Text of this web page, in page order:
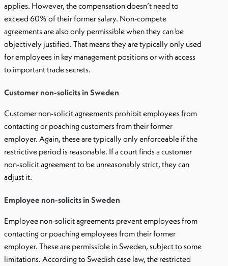
applies. However, the compensation doesn’t need to
exceed 60% of their former salary. Non-compete
agreements are also only permissible when they can be
objectively justified. That means they are typically only used
for employees in key management positions or with access
to important trade secrets.
Customer non-solicits in Sweden
Customer non-solicit agreements prohibit employees from
contacting or poaching customers from their former
employer. Again, these are typically only enforceable if the
restrictive period is reasonable. If a court finds a customer
non-solicit agreement to be unreasonably strict, they can
adjust it.
Employee non-solicits in Sweden
Employee non-solicit agreements prevent employees from
contacting or poaching employees from their former
employer. These are permissible in Sweden, subject to some
limitations. According to Swedish case law, the restricted